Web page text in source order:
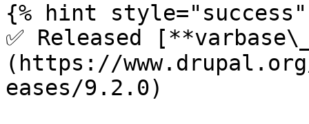
{% hint style="success"
✅ Released
(https://
eases/9.2.0)